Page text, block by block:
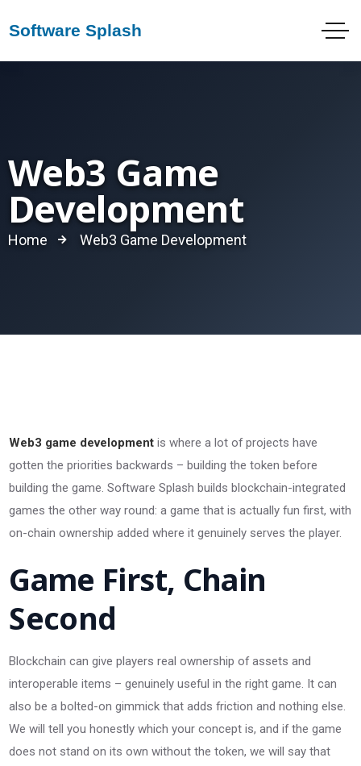
Web3 Game
Development
Home Web3 Game Development
Web3 game development is where a lot of projects have
gotten the priorities backwards – building the token before
building the game. Software Splash builds blockchain-integrated
games the other way round: a game that is actually fun first, with
on-chain ownership added where it genuinely serves the player.
Game First, Chain
Second
Blockchain can give players real ownership of assets and
interoperable items – genuinely useful in the right game. It can
also be a bolted-on gimmick that adds friction and nothing else.
We will tell you honestly which your concept is, and if the game
does not stand on its own without the token, we will say that